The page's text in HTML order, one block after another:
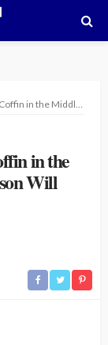
The Reason Will Break Your Heart
in the
Will